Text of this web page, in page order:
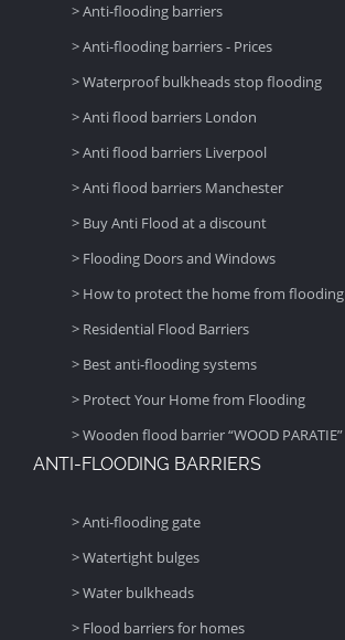
> Anti-flooding barriers
> Anti-flooding barriers - Prices
> Waterproof bulkheads stop flooding
> Anti flood barriers London
> Anti flood barriers Liverpool
> Anti flood barriers Manchester
> Buy Anti Flood at a discount
> Flooding Doors and Windows
> How to protect the home from flooding
> Residential Flood Barriers
> Best anti-flooding systems
> Protect Your Home from Flooding
> Wooden flood barrier “WOOD PARATIE”
ANTI-FLOODING BARRIERS
> Anti-flooding gate
> Watertight bulges
> Water bulkheads
> Flood barriers for homes